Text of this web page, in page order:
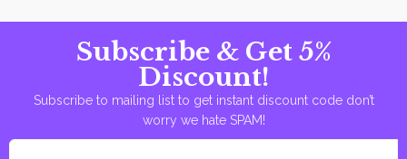
Subscribe & Get 5%
Discount!
Subscribe to mailing list to get instant discount code don’t
worry we hate SPAM!